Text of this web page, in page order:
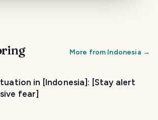
More from Indonesia →
in [Indonesia]: [Stay alert
fear]